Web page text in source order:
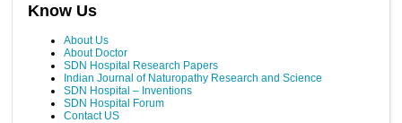
Know Us
About Us
About Doctor
SDN Hospital Research Papers
Indian Journal of Naturopathy Research and Science
SDN Hospital – Inventions
SDN Hospital Forum
Contact US